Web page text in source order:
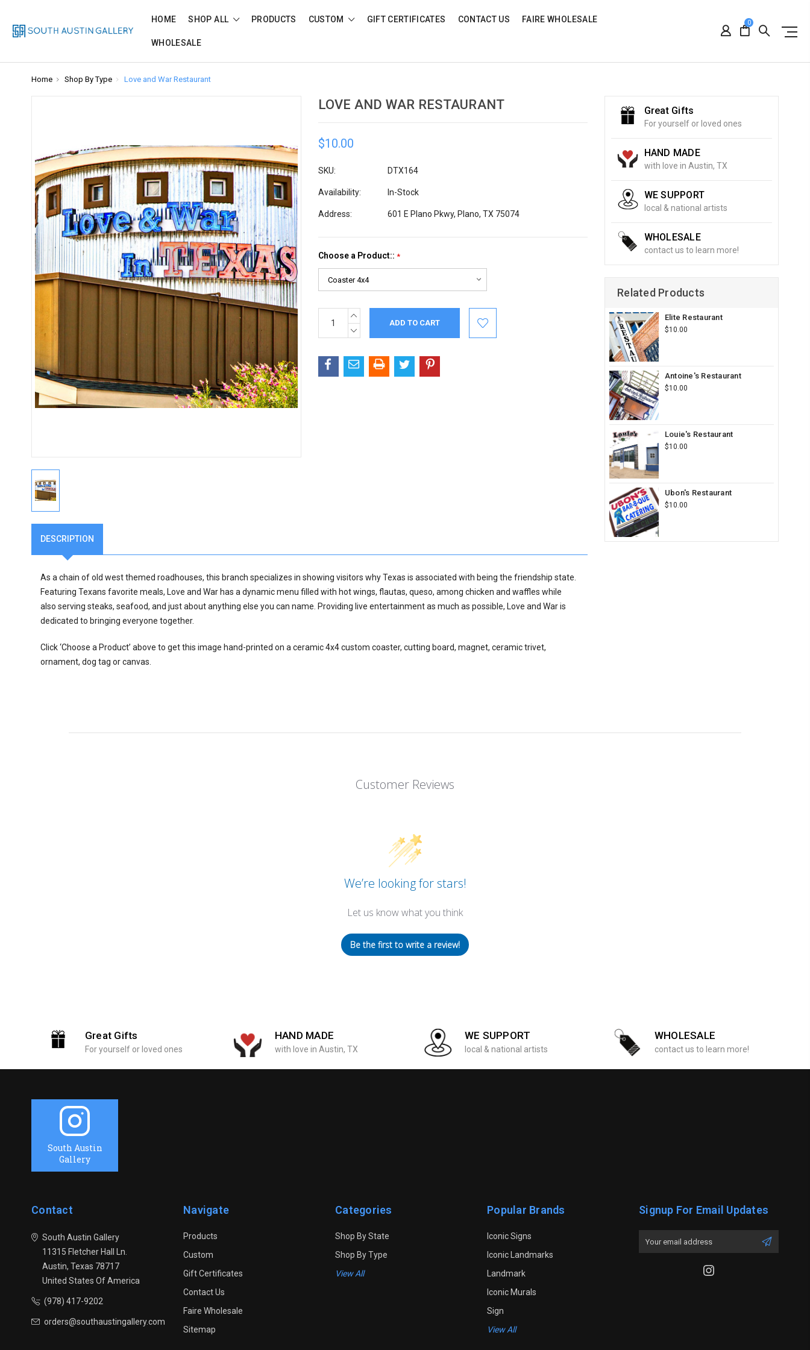
HOME SHOP ALL PRODUCTS CUSTOM GIFT CERTIFICATES CONTACT US FAIRE WHOLESALE
WHOLESALE
0
Home Shop By Type Love and War Restaurant
LOVE AND WAR RESTAURANT
$10.00
SKU: DTX164
Availability: In-Stock
Address: 601 E Plano Pkwy, Plano, TX 75074
Choose a Product:: *
Stock:
INCREASE
QUANTITY:
DECREASE
QUANTITY:
DESCRIPTION
As a chain of old west themed roadhouses, this branch specializes in showing visitors why Texas is associated with being the friendship state.
Featuring Texans favorite meals, Love and War has a dynamic menu filled with hot wings, flautas, queso, among chicken and waffles while
also serving steaks, seafood, and just about anything else you can name. Providing live entertainment as much as possible, Love and War is
dedicated to bringing everyone together.
Click ‘Choose a Product’ above to get this image hand-printed on a ceramic 4x4 custom coaster, cutting board, magnet, ceramic trivet,
ornament, dog tag or canvas.
Great Gifts
For yourself or loved ones
HAND MADE
with love in Austin, TX
WE SUPPORT
local & national artists
WHOLESALE
contact us to learn more!
Related Products
Elite Restaurant
$10.00
Antoine's Restaurant
$10.00
Louie's Restaurant
$10.00
Ubon's Restaurant
$10.00
Customer Reviews
We’re looking for stars!
Let us know what you think
Be the first to write a review!
Great Gifts
For yourself or loved ones
HAND MADE
with love in Austin, TX
WE SUPPORT
local & national artists
WHOLESALE
contact us to learn more!
South Austin
Gallery
Contact
South Austin Gallery
11315 Fletcher Hall Ln.
Austin, Texas 78717
United States Of America
(978) 417-9202
orders@southaustingallery.com
Navigate
Products
Custom
Gift Certificates
Contact Us
Faire Wholesale
Sitemap
Categories
Shop By State
Shop By Type
View All
Popular Brands
Iconic Signs
Iconic Landmarks
Landmark
Iconic Murals
Sign
View All
Signup For Email Updates